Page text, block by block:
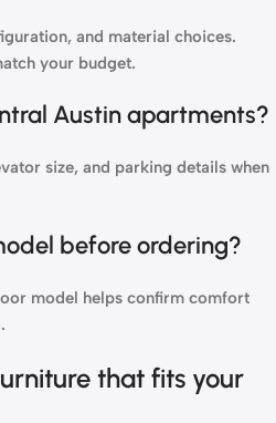
and material choices.
your budget.
Austin apartments?
size, and parking details when
before ordering?
model helps confirm comfort
that fits your